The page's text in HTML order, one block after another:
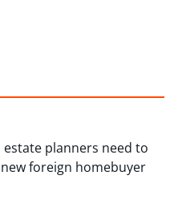
planners need to
foreign homebuyer